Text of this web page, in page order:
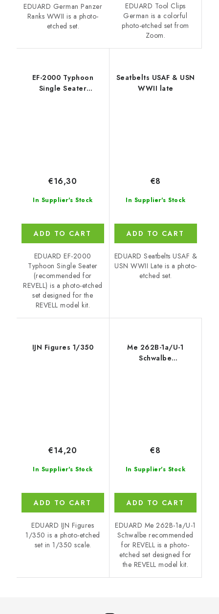
EDUARD German Panzer
Ranks WWII is a photo-
etched set.
EDUARD Tool Clips
German is a colorful
photo-etched set from
Zoom.
EF-2000 Typhoon
Single Seater
In Supplier's Stock
€16,30
ADD TO CART
EDUARD EF-2000
Typhoon Single Seater
(recommended for
REVELL) is a photo-etched
set designed for the
REVELL model kit.
Seatbelts USAF & USN
WWII late
In Supplier's Stock
€8
ADD TO CART
EDUARD Seatbelts USAF &
USN WWII Late is a photo-
etched set.
IJN Figures 1/350
In Supplier's Stock
€14,20
ADD TO CART
EDUARD IJN Figures
1/350 is a photo-etched
set in 1/350 scale.
Me 262B-1a/U-1
Schwalbe
In Supplier's Stock
€8
ADD TO CART
EDUARD Me 262B-1a/U-1
Schwalbe recommended
for REVELL is a photo-
etched set designed for
the REVELL model kit.